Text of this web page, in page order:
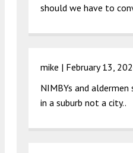
should we have to
mike | February 13,
NIMBYs and
in a suburb not a city..